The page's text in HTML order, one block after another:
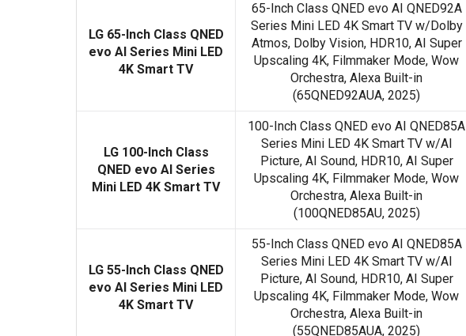
LG 65-Inch Class QNED
evo AI Series Mini LED
4K Smart TV
65-Inch Class QNED evo AI QNED92A
Series Mini LED 4K Smart TV w/Dolby
Atmos, Dolby Vision, HDR10, AI Super
Upscaling 4K, Filmmaker Mode, Wow
Orchestra, Alexa Built-in
(65QNED92AUA, 2025)
LG 100-Inch Class
QNED evo AI Series
Mini LED 4K Smart TV
100-Inch Class QNED evo AI QNED85A
Series Mini LED 4K Smart TV w/AI
Picture, AI Sound, HDR10, AI Super
Upscaling 4K, Filmmaker Mode, Wow
Orchestra, Alexa Built-in
(100QNED85AU, 2025)
LG 55-Inch Class QNED
evo AI Series Mini LED
4K Smart TV
55-Inch Class QNED evo AI QNED85A
Series Mini LED 4K Smart TV w/AI
Picture, AI Sound, HDR10, AI Super
Upscaling 4K, Filmmaker Mode, Wow
Orchestra, Alexa Built-in
(55QNED85AUA, 2025)